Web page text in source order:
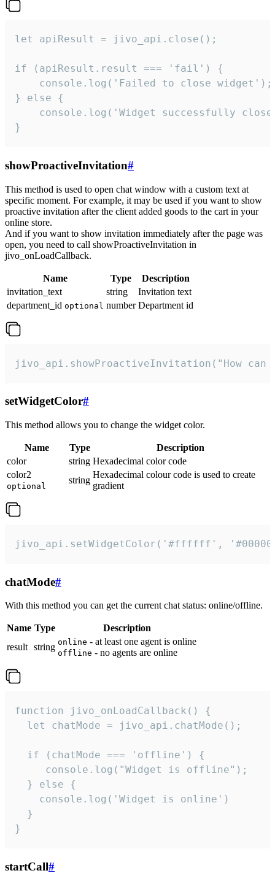
let apiResult = jivo_api.close();
if (apiResult.result === 'fail') {
    console.log('Failed to close widget');
} else {
console.log('Widget successfully
}
showProactiveInvitation#
This method is used to open chat window with a custom text at
specific moment. For example, it may be used if you want to show
proactive invitation after the client added goods to the cart in your
online store.
And if you want to show invitation immediately after the page was
open, you need to call showProactiveInvitation in
jivo_onLoadCallback.
Name Type
Description
invitation_text
string
Invitation text
department_id optional number Department id
jivo_api.showProactiveInvitation("How
setWidgetColor#
This method allows you to change the widget color.
Name Type
Description
color
string Hexadecimal color code
color2
optional
string
Hexadecimal colour code is used to create
gradient
jivo_api.setWidgetColor('#ffffff',
chatMode#
With this method you can get the current chat status: online/offline.
Name Type
Description
result string online - at least one agent is online
offline - no agents are online
function jivo_onLoadCallback() {
  let chatMode = jivo_api.chatMode();
  if (chatMode === 'offline') {
     console.log("Widget is offline");
  } else {
    console.log('Widget is online')
  }
}
startCall#